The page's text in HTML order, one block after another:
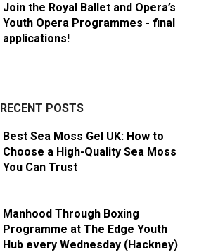
Join the Royal Ballet and Opera’s
Youth Opera Programmes - final
applications!
RECENT POSTS
Best Sea Moss Gel UK: How to
Choose a High-Quality Sea Moss
You Can Trust
Manhood Through Boxing
Programme at The Edge Youth
Hub every Wednesday (Hackney)